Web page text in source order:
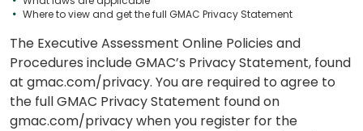
Where to view and get the full GMAC Privacy Statement
The Executive Assessment Online Policies and
Procedures include GMAC’s Privacy Statement, found
at gmac.com/privacy. You are required to agree to
the full GMAC Privacy Statement found on
gmac.com/privacy when you register for the